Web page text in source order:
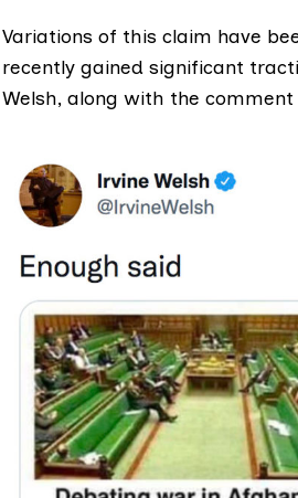
Variations of this claim have
recently gained significant
Welsh, along with the comment